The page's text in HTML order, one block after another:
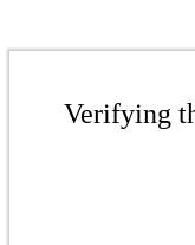
Verifying